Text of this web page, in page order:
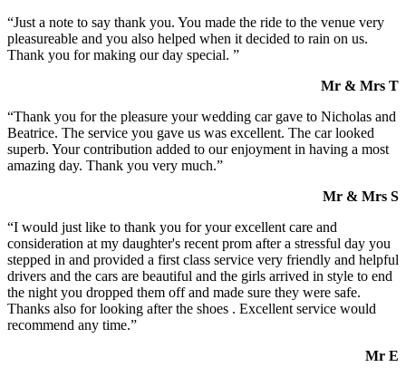
“Just a note to say thank you. You made the ride to the venue very
pleasureable and you also helped when it decided to rain on us.
Thank you for making our day special. ”
Mr & Mrs T
“Thank you for the pleasure your wedding car gave to Nicholas and
Beatrice. The service you gave us was excellent. The car looked
superb. Your contribution added to our enjoyment in having a most
amazing day. Thank you very much.”
Mr & Mrs S
“I would just like to thank you for your excellent care and
consideration at my daughter's recent prom after a stressful day you
stepped in and provided a first class service very friendly and helpful
drivers and the cars are beautiful and the girls arrived in style to end
the night you dropped them off and made sure they were safe.
Thanks also for looking after the shoes . Excellent service would
recommend any time.”
Mr E